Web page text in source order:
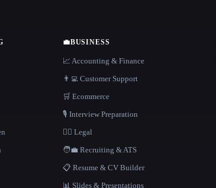
💼BUSINESS
📈 Accounting & Finance
👨‍💻 Customer Support
🛒 Ecommerce
🎙️ Interview Preparation
👩‍⚖️ Legal
🧑‍💼 Recruiting & ATS
📋 Resume & CV Builder
📊 Slides & Presentations